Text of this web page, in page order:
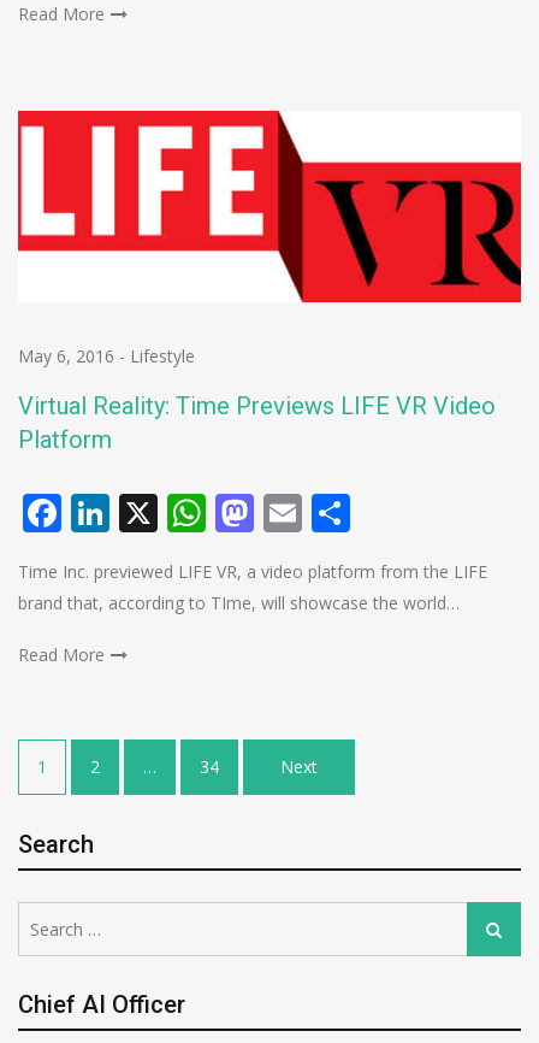
Read More
May 6, 2016 - Lifestyle
Virtual Reality: Time Previews LIFE VR Video
Platform
Facebook
LinkedIn
X WhatsApp
Mastodon
Email
Time Inc. previewed LIFE VR, a video platform from the LIFE
brand that, according to TIme, will showcase the world…
Read More
Posts
pagination
1 2 … 34 Next
Search
for:
Search
Chief AI Officer